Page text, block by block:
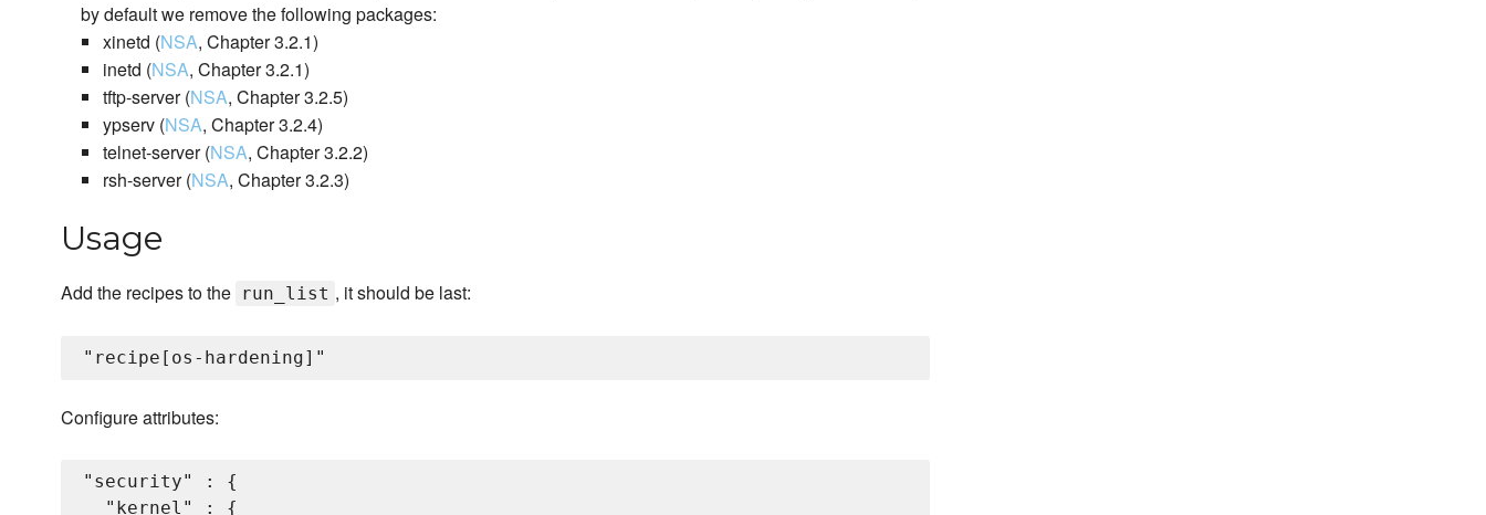
by default we remove the following packages:
xinetd (NSA, Chapter 3.2.1)
inetd (NSA, Chapter 3.2.1)
tftp-server (NSA, Chapter 3.2.5)
ypserv (NSA, Chapter 3.2.4)
telnet-server (NSA, Chapter 3.2.2)
rsh-server (NSA, Chapter 3.2.3)
Usage
Add the recipes to the run_list , it should be last:
Configure attributes:
"security" : {
  "kernel" : {